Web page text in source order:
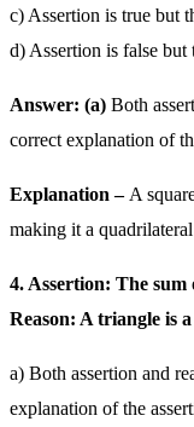
c) Assertion is true but
d) Assertion is false but
Answer: (a) Both
correct explanation of
Explanation –A
making it a
4. Assertion: The sum
Reason: A triangle is
a) Both assertion and
explanation of the